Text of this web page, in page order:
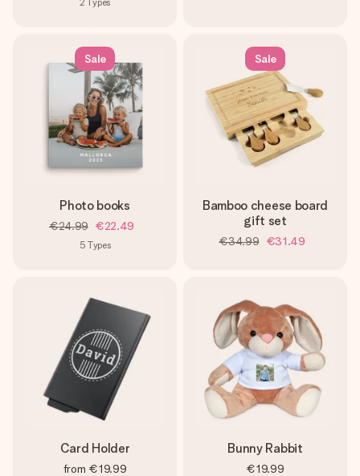
Sale
Photo books
€24.99 €22.49
5 Types
Sale
Bamboo cheese board
gift set
€34.99 €31.49
Card Holder
from €19.99
Bunny Rabbit
€19.99